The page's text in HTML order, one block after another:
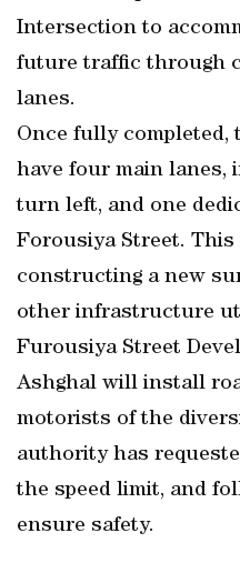
Intersection to
future traffic through
lanes.
Once fully
have four main lanes,
turn left, and one
Forousiya Street.
constructing a new
other infrastructure
Furousiya Street
Ashghal will install
motorists of the
authority has
the speed limit, and
ensure safety.